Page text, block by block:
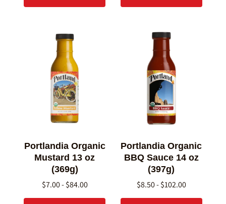
Portlandia Organic
Mustard 13 oz
(369g)
$7.00 - $84.00
Portlandia Organic
BBQ Sauce 14 oz
(397g)
$8.50 - $102.00